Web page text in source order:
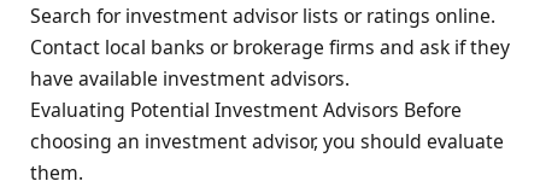
Search for investment advisor lists or ratings online.
Contact local banks or brokerage firms and ask if they
have available investment advisors.
Evaluating Potential Investment Advisors Before
choosing an investment advisor, you should evaluate
them.